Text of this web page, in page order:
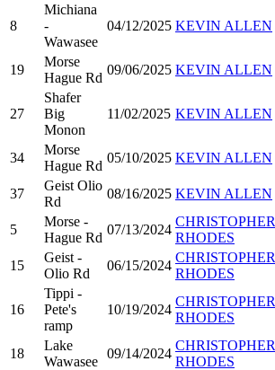
8
Michiana
-
Wawasee
04/12/2025 KEVIN ALLEN
19
Morse
Hague Rd
09/06/2025 KEVIN ALLEN
27
Shafer
Big
Monon
11/02/2025 KEVIN ALLEN
34
Morse
Hague Rd
05/10/2025 KEVIN ALLEN
37
Geist Olio
Rd
08/16/2025 KEVIN ALLEN
5
Morse -
Hague Rd
07/13/2024
CHRISTOPHER
RHODES
15
Geist -
Olio Rd
06/15/2024
CHRISTOPHER
RHODES
16
Tippi -
Pete's
ramp
10/19/2024
CHRISTOPHER
RHODES
18
Lake
Wawasee
09/14/2024
CHRISTOPHER
RHODES